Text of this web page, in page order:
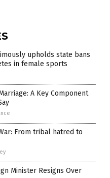
upholds state bans
in female sports
A Key Component
From tribal hatred to
Minister Resigns Over